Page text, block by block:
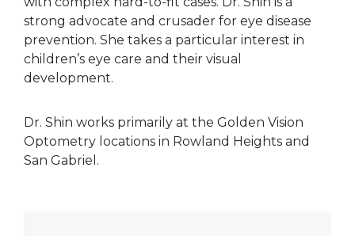
strong advocate and crusader for eye disease
prevention. She takes a particular interest in
children’s eye care and their visual
development.
Dr. Shin works primarily at the Golden Vision
Optometry locations in Rowland Heights and
San Gabriel.